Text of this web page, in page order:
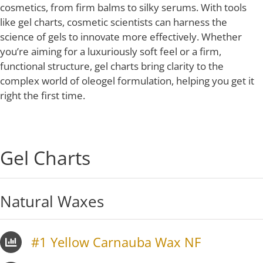
cosmetics, from firm balms to silky serums. With tools
like gel charts, cosmetic scientists can harness the
science of gels to innovate more effectively. Whether
you’re aiming for a luxuriously soft feel or a firm,
functional structure, gel charts bring clarity to the
complex world of oleogel formulation, helping you get it
right the first time.
Gel Charts
Natural Waxes
#1 Yellow Carnauba Wax NF